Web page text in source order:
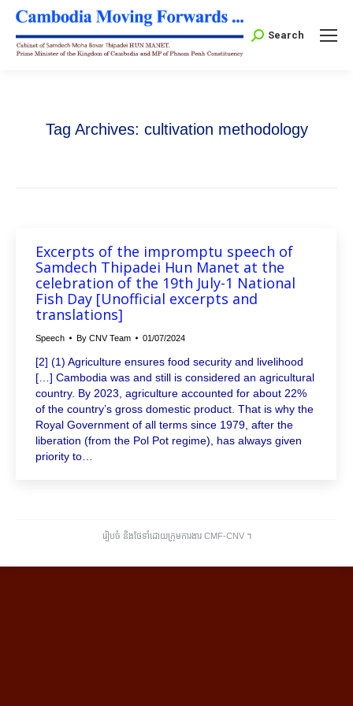
Search:
Search
Tag Archives: cultivation methodology
Excerpts of the impromptu speech of
Samdech Thipadei Hun Manet at the
celebration of the 19th July-1 National
Fish Day [Unofficial excerpts and
translations]
Speech By CNV Team 01/07/2024
[2] (1) Agriculture ensures food security and livelihood
[…] Cambodia was and still is considered an agricultural
country. By 2023, agriculture accounted for about 22%
of the country’s gross domestic product. That is why the
Royal Government of all terms since 1979, after the
liberation (from the Pol Pot regime), has always given
priority to…
រៀបចំ និងថែទាំដោយក្រុមការងារ CMF-CNV ​។